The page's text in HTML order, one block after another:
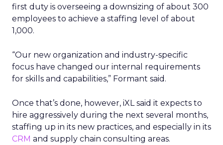
first duty is overseeing a downsizing of about 300
employees to achieve a staffing level of about
1,000.
“Our new organization and industry-specific
focus have changed our internal requirements
for skills and capabilities,” Formant said.
Once that’s done, however, iXL said it expects to
hire aggressively during the next several months,
staffing up in its new practices, and especially in its
CRM and supply chain consulting areas.